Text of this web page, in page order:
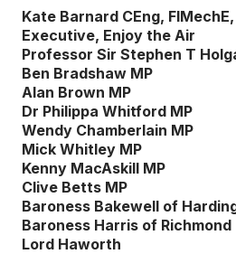
Kate Barnard CEng, FIMechE,
Executive, Enjoy the Air
Professor Sir Stephen T
Ben Bradshaw MP
Alan Brown MP
Dr Philippa Whitford MP
Wendy Chamberlain MP
Mick Whitley MP
Kenny MacAskill MP
Clive Betts MP
Baroness Bakewell of
Baroness Harris of Richmond
Lord Haworth